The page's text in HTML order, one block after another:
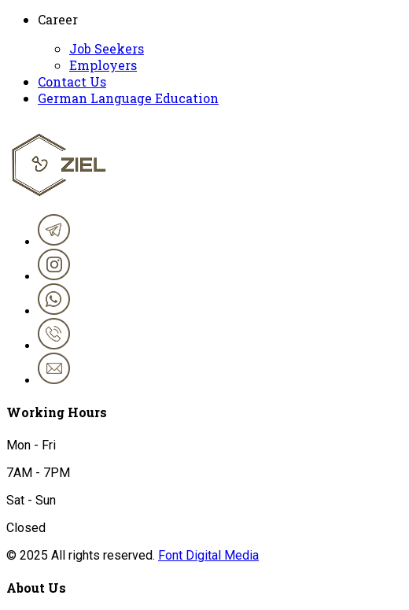
Career
Job Seekers
Employers
Contact Us
German Language Education
Working Hours
Mon - Fri
7AM - 7PM
Sat - Sun
Closed
© 2025 All rights reserved. Font Digital Media
About Us